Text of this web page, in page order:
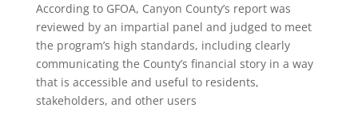
According to GFOA, Canyon County’s report was
reviewed by an impartial panel and judged to meet
the program’s high standards, including clearly
communicating the County’s financial story in a way
that is accessible and useful to residents,
stakeholders, and other users